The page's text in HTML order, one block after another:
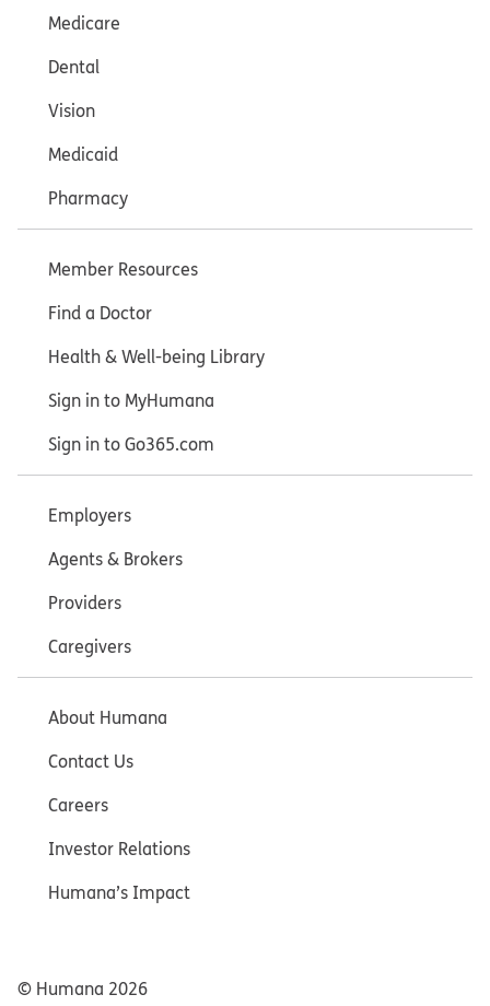
Medicare
Dental
Vision
Medicaid
Pharmacy
Member Resources
Find a Doctor
Health & Well-being Library
Sign in to MyHumana
Sign in to Go365.com
Employers
Agents & Brokers
Providers
Caregivers
About Humana
Contact Us
Careers
Investor Relations
Humana’s Impact
© Humana 2026